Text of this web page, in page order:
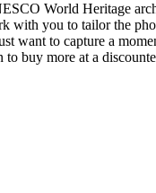
World Heritage
you to tailor the
want to capture a
buy more at a